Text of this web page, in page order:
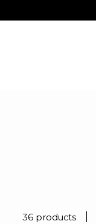
36 products